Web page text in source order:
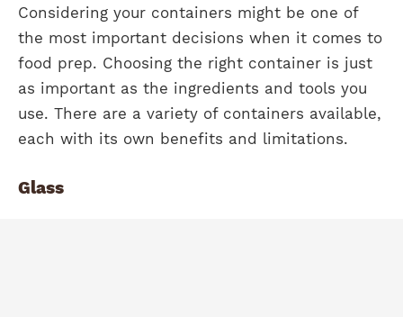
Considering your containers might be one of
the most important decisions when it comes to
food prep. Choosing the right container is just
as important as the ingredients and tools you
use. There are a variety of containers available,
each with its own benefits and limitations.
Glass